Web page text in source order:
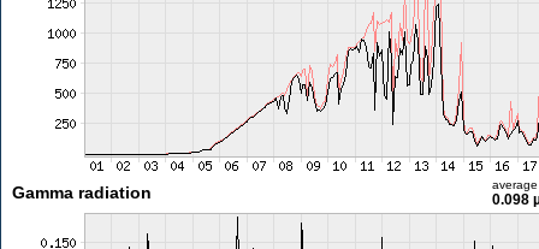
Gamma radiation average
0.098